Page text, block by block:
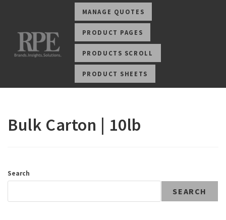
MANAGE QUOTES
PRODUCT PAGES
PRODUCTS SCROLL
PRODUCT SHEETS
Bulk Carton | 10lb
Search
SEARCH